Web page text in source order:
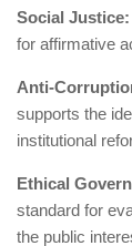
Social Justice:
for affirmative
Anti-
supports the
institutional
Ethical
standard for
the public